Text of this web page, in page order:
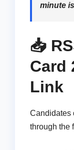
minute
📥
Card
Link
Candidates
through the